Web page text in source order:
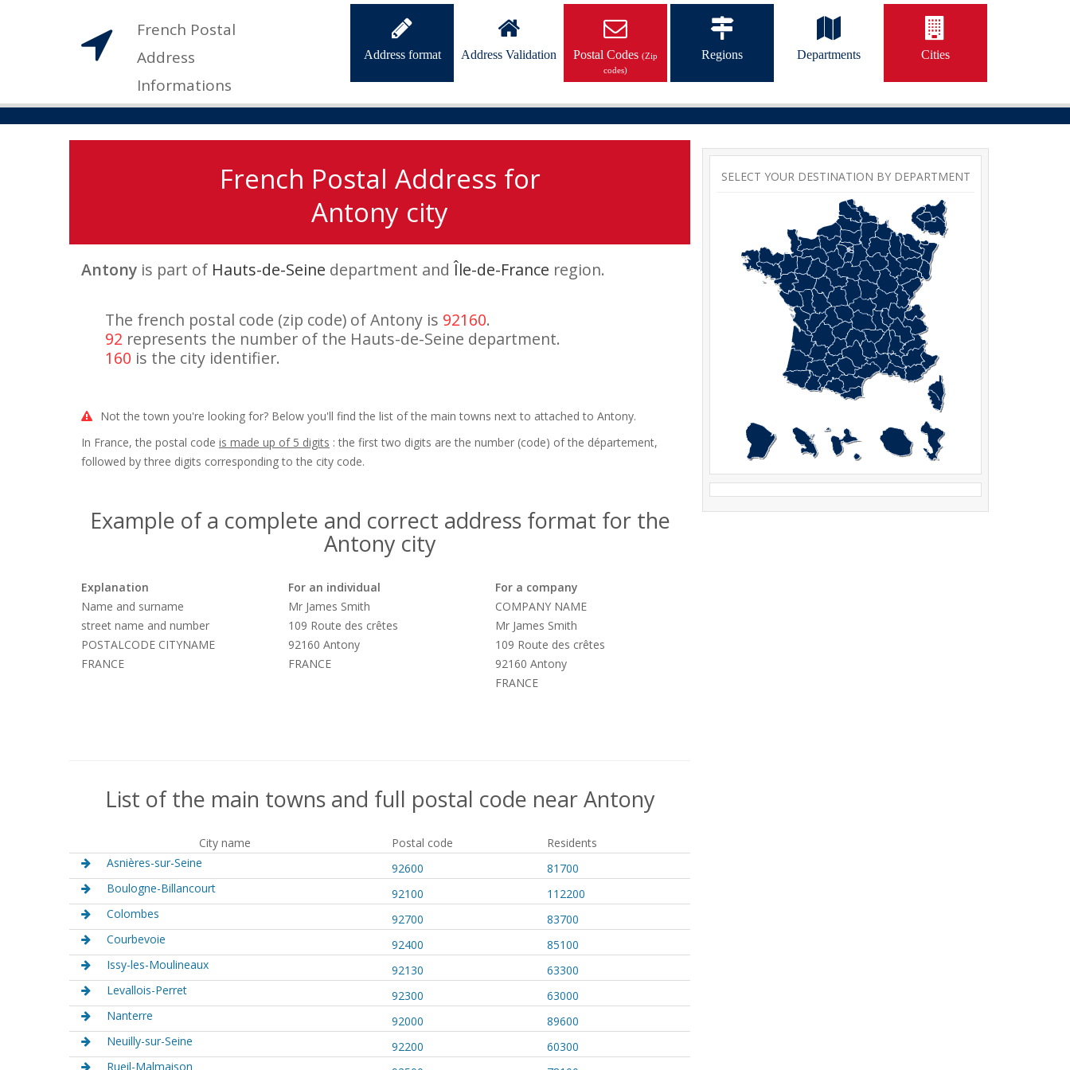
French Postal
Address
Informations
Address format Address Validation Postal Codes (Zip
codes)
Regions Departments Cities
French Postal Address for
Antony city
Antony is part of Hauts-de-Seine department andÎle-de-France region.
The french postal code (zip code) of Antony is 92160.
92 represents the number of the Hauts-de-Seine department.
160 is the city identifier.
Not the town you're looking for? Below you'll find the list of the main towns next to attached to Antony.
In France, the postal code is made up of 5 digits : the first two digits are the number (code) of the département,
followed by three digits corresponding to the city code.
Example of a complete and correct address format for the
Antony city
Explanation
Name and surname
street name and number
POSTALCODE CITYNAME
FRANCE
For an individual
Mr James Smith
109 Route des crêtes
92160 Antony
FRANCE
For a company
COMPANY NAME
Mr James Smith
109 Route des crêtes
92160 Antony
FRANCE
List of the main towns and full postal code near Antony
City name Postal code
Residents
Asnières-sur-Seine
92600
81700
Boulogne-Billancourt
92100
112200
Colombes
92700
83700
Courbevoie
92400
85100
Issy-les-Moulineaux
92130
63300
Levallois-Perret
92300
63000
Nanterre
92000
89600
Neuilly-sur-Seine
92200
60300
Rueil-Malmaison
SELECT YOUR DESTINATION BY DEPARTMENT